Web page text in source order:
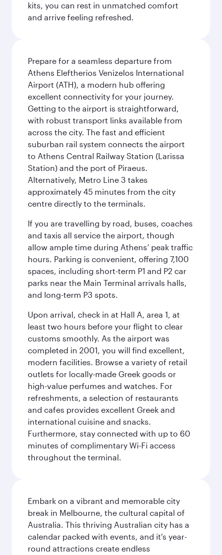
kits, you can rest in unmatched comfort
and arrive feeling refreshed.
Prepare for a seamless departure from
Athens Eleftherios Venizelos International
Airport (ATH), a modern hub offering
excellent connectivity for your journey.
Getting to the airport is straightforward,
with robust transport links available from
across the city. The fast and efficient
suburban rail system connects the airport
to Athens Central Railway Station (Larissa
Station) and the port of Piraeus.
Alternatively, Metro Line 3 takes
approximately 45 minutes from the city
centre directly to the terminals.
If you are travelling by road, buses, coaches
and taxis all service the airport, though
allow ample time during Athens’ peak traffic
hours. Parking is convenient, offering 7,100
spaces, including short-term P1 and P2 car
parks near the Main Terminal arrivals halls,
and long-term P3 spots.
Upon arrival, check in at Hall A, area 1, at
least two hours before your flight to clear
customs smoothly. As the airport was
completed in 2001, you will find excellent,
modern facilities. Browse a variety of retail
outlets for locally-made Greek goods or
high-value perfumes and watches. For
refreshments, a selection of restaurants
and cafes provides excellent Greek and
international cuisine and snacks.
Furthermore, stay connected with up to 60
minutes of complimentary Wi-Fi access
throughout the terminal.
Embark on a vibrant and memorable city
break in Melbourne, the cultural capital of
Australia. This thriving Australian city has a
calendar packed with events, and it's year-
round attractions create endless